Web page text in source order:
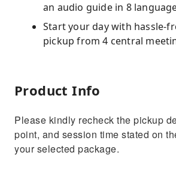
an audio guide in 8
Start your day with hassle-
pickup from 4 central
Product Info
Please kindly recheck the pickup
point, and session time stated on
your selected package.